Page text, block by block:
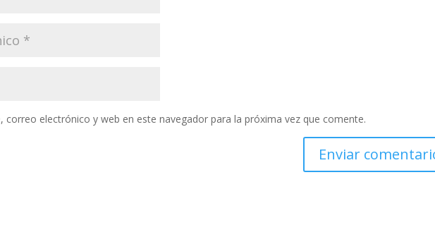
correo electrónico y web en este navegador para la próxima vez que comente.